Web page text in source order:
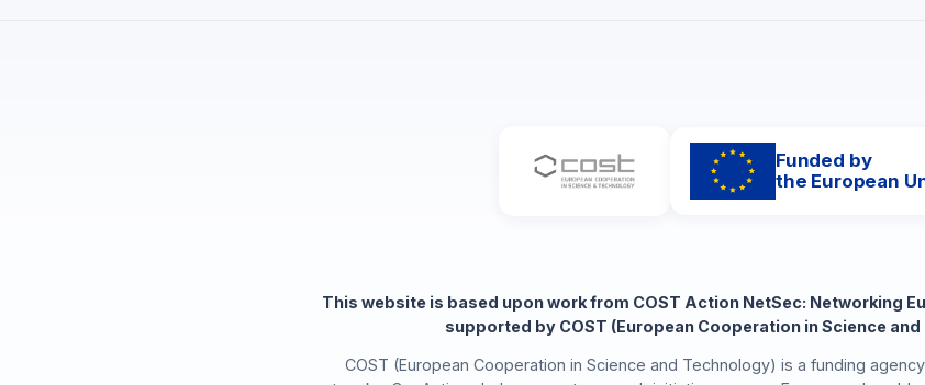
Funded by
the European
This website is based upon work from COST Action NetSec: Networking
supported by COST (European Cooperation in Science
COST (European Cooperation in Science and Technology) is a funding